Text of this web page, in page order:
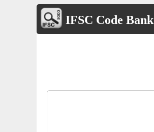
IFSC Code Bank